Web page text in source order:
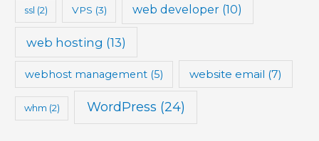
ssl (2) VPS (3) web developer (10)
web hosting (13)
webhost management (5) website email (7)
whm (2) WordPress (24)